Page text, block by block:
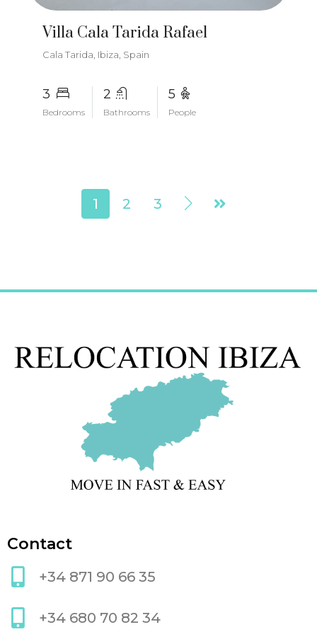
Villa Cala Tarida Rafael
Cala Tarida, Ibiza, Spain
3
Bedrooms
2
Bathrooms
5
People
1 2 3
Contact
+34 871 90 66 35
+34 680 70 82 34